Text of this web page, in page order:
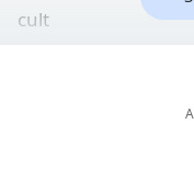
cult